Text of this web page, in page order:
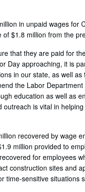
in unpaid wages for
$1.8 million from the
that they are paid for
Day approaching, it is
in our state, as well as
the Labor Department
education as well as
is vital in
recovered by wage
million provided to
for employees
construction sites and
time-sensitive situations